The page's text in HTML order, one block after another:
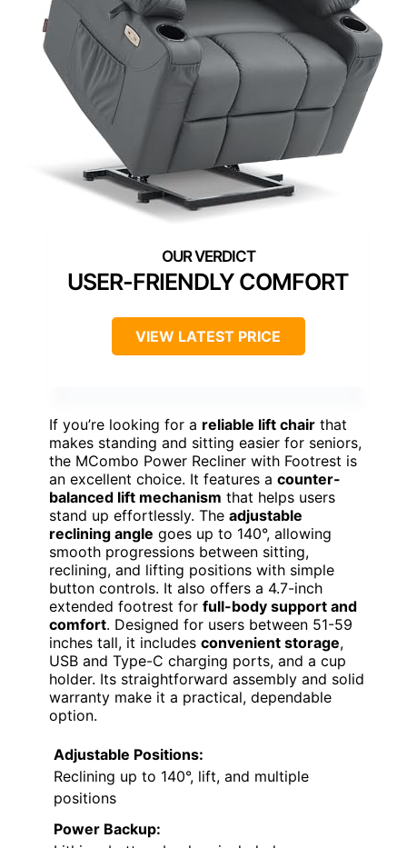
USER-FRIENDLY COMFORT
VIEW LATEST PRICE
If you’re looking for a reliable lift chair that
makes standing and sitting easier for seniors,
the MCombo Power Recliner with Footrest is
an excellent choice. It features a counter-
balanced lift mechanism that helps users
stand up effortlessly. The adjustable
reclining angle goes up to 140°, allowing
smooth progressions between sitting,
reclining, and lifting positions with simple
button controls. It also offers a 4.7-inch
extended footrest for full-body support and
comfort. Designed for users between 51-59
inches tall, it includes convenient storage,
USB and Type-C charging ports, and a cup
holder. Its straightforward assembly and solid
warranty make it a practical, dependable
option.
Adjustable Positions:
Reclining up to 140°, lift, and multiple
positions
Power Backup: